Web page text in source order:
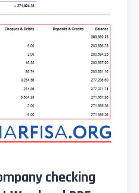
checking